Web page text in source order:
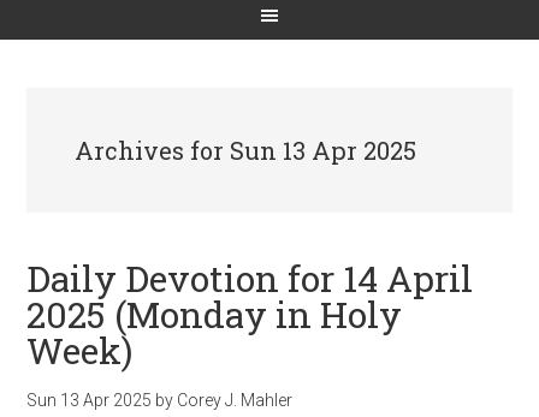
Archives for Sun 13 Apr 2025
Daily Devotion for 14 April
2025 (Monday in Holy
Week)
Sun 13 Apr 2025 by Corey J. Mahler